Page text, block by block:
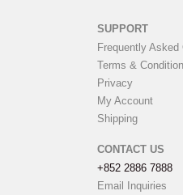
SUPPORT
Frequently Asked
Terms &
Privacy
My Account
Shipping
CONTACT US
+852 2886 7888
Email Inquiries